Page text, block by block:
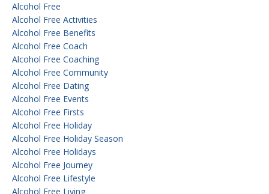
Alcohol Free
Alcohol Free Activities
Alcohol Free Benefits
Alcohol Free Coach
Alcohol Free Coaching
Alcohol Free Community
Alcohol Free Dating
Alcohol Free Events
Alcohol Free Firsts
Alcohol Free Holiday
Alcohol Free Holiday Season
Alcohol Free Holidays
Alcohol Free Journey
Alcohol Free Lifestyle
Alcohol Free Living